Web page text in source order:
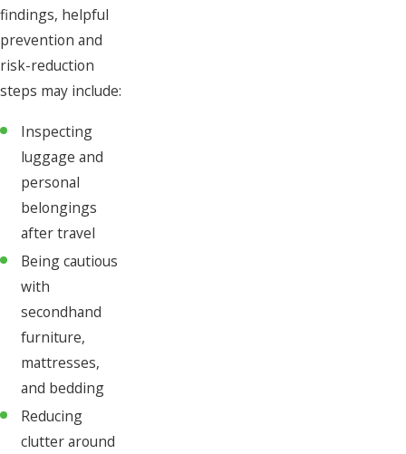
findings, helpful
prevention and
risk-reduction
steps may include:
Inspecting
luggage and
personal
belongings
after travel
Being cautious
with
secondhand
furniture,
mattresses,
and bedding
Reducing
clutter around